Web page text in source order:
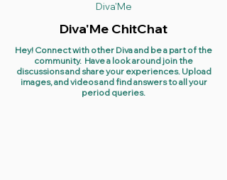
Diva'Me
Diva'Me ChitChat
Hey! Connect with other Diva and be a part of the
community. Have a look around join the
discussions and share your experiences. Upload
images, and videos and find answers to all your
period queries.